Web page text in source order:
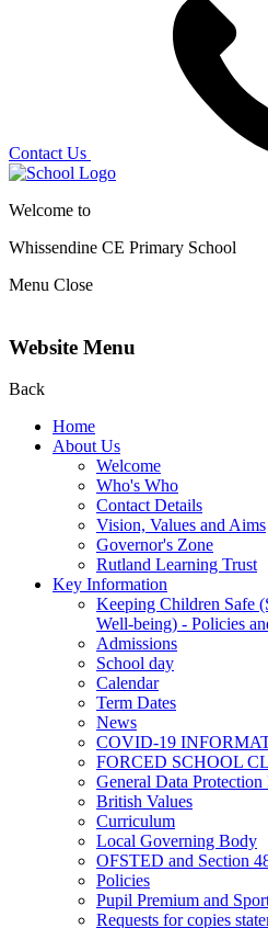
Contact Us
Welcome to
Whissendine CE Primary School
Menu Close
Website Menu
Back
Home
About Us
Welcome
Who's Who
Contact Details
Vision, Values and Aims
Governor's Zone
Rutland Learning Trust
Key Information
Keeping Children Safe
Well-being) - Policies
Admissions
School day
Calendar
Term Dates
News
COVID-19
FORCED SCHOOL
General Data
British Values
Curriculum
Local Governing Body
OFSTED and Section
Policies
Pupil Premium and
Requests for copies